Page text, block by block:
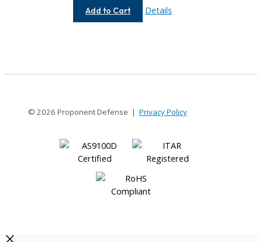
Add to Cart
AEM112-
Details
© 2026 Proponent Defense | Privacy Policy